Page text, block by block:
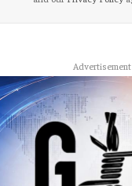
Advertisement